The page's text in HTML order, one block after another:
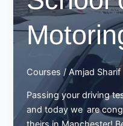
Courses /Amjad Sharif
Passing your driving
and today we are